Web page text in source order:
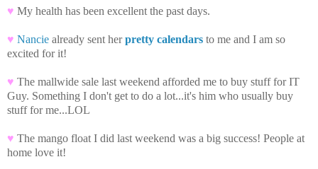
♥ My health has been excellent the past days.
♥ Nancie already sent herpretty calendars to me and I am so
excited for it!
♥ The mallwide sale last weekend afforded me to buy stuff for IT
Guy. Something I don't get to do a lot...it's him who usually buy
stuff for me...LOL
♥ The mango float I did last weekend was a big success! People at
home love it!